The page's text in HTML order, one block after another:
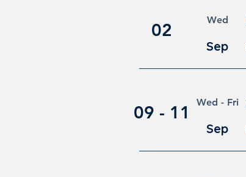
02 Wed
Sep
09 - 11 Wed - Fri
Sep